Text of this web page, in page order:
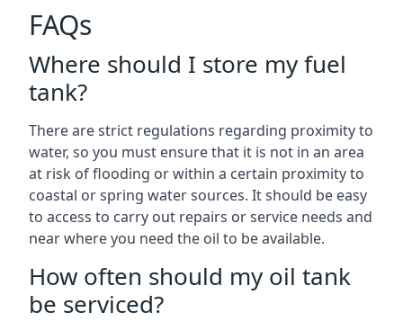
FAQs
Where should I store my fuel
tank?
There are strict regulations regarding proximity to
water, so you must ensure that it is not in an area
at risk of flooding or within a certain proximity to
coastal or spring water sources. It should be easy
to access to carry out repairs or service needs and
near where you need the oil to be available.
How often should my oil tank
be serviced?